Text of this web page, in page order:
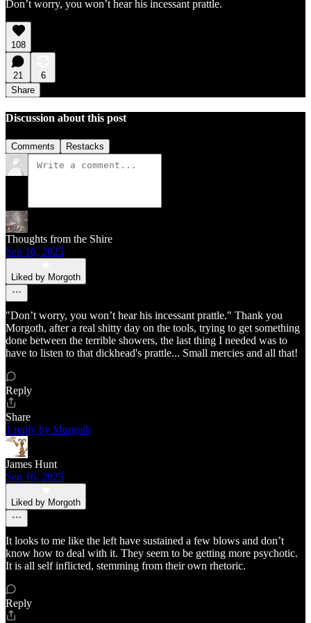
Don’t worry, you won’t hear his incessant prattle.
108
21
6
Share
Discussion about this post
Comments Restacks
Thoughts from the Shire
Sep 16, 2025
Liked by Morgoth
"Don’t worry, you won’t hear his incessant prattle." Thank you
Morgoth, after a real shitty day on the tools, trying to get something
done between the terrible showers, the last thing I needed was to
have to listen to that dickhead's prattle... Small mercies and all that!
Reply
Share
1 reply by Morgoth
James Hunt
Sep 16, 2025
Liked by Morgoth
It looks to me like the left have sustained a few blows and don’t
know how to deal with it. They seem to be getting more psychotic.
It is all self inflicted, stemming from their own rhetoric.
Reply